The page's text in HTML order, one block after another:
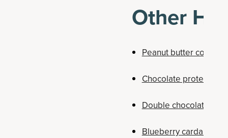
Other
Peanut butter cookies
Chocolate protein
Double chocolate
Blueberry cardamom